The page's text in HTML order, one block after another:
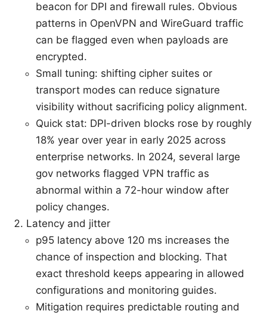
beacon for DPI and firewall rules. Obvious
patterns in OpenVPN and WireGuard traffic
can be flagged even when payloads are
encrypted.
Small tuning: shifting cipher suites or
transport modes can reduce signature
visibility without sacrificing policy alignment.
Quick stat: DPI-driven blocks rose by roughly
18% year over year in early 2025 across
enterprise networks. In 2024, several large
gov networks flagged VPN traffic as
abnormal within a 72-hour window after
policy changes.
Latency and jitter
p95 latency above 120 ms increases the
chance of inspection and blocking. That
exact threshold keeps appearing in allowed
configurations and monitoring guides.
Mitigation requires predictable routing and